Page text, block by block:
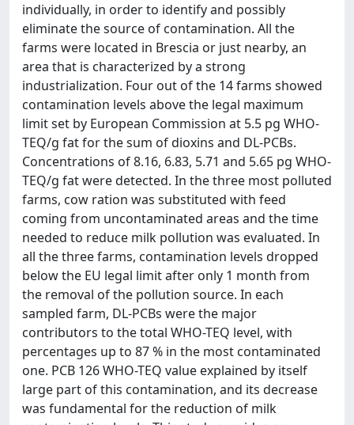
individually, in order to identify and possibly
eliminate the source of contamination. All the
farms were located in Brescia or just nearby, an
area that is characterized by a strong
industrialization. Four out of the 14 farms showed
contamination levels above the legal maximum
limit set by European Commission at 5.5 pg WHO-
TEQ/g fat for the sum of dioxins and DL-PCBs.
Concentrations of 8.16, 6.83, 5.71 and 5.65 pg WHO-
TEQ/g fat were detected. In the three most polluted
farms, cow ration was substituted with feed
coming from uncontaminated areas and the time
needed to reduce milk pollution was evaluated. In
all the three farms, contamination levels dropped
below the EU legal limit after only 1 month from
the removal of the pollution source. In each
sampled farm, DL-PCBs were the major
contributors to the total WHO-TEQ level, with
percentages up to 87 % in the most contaminated
one. PCB 126 WHO-TEQ value explained by itself
large part of this contamination, and its decrease
was fundamental for the reduction of milk